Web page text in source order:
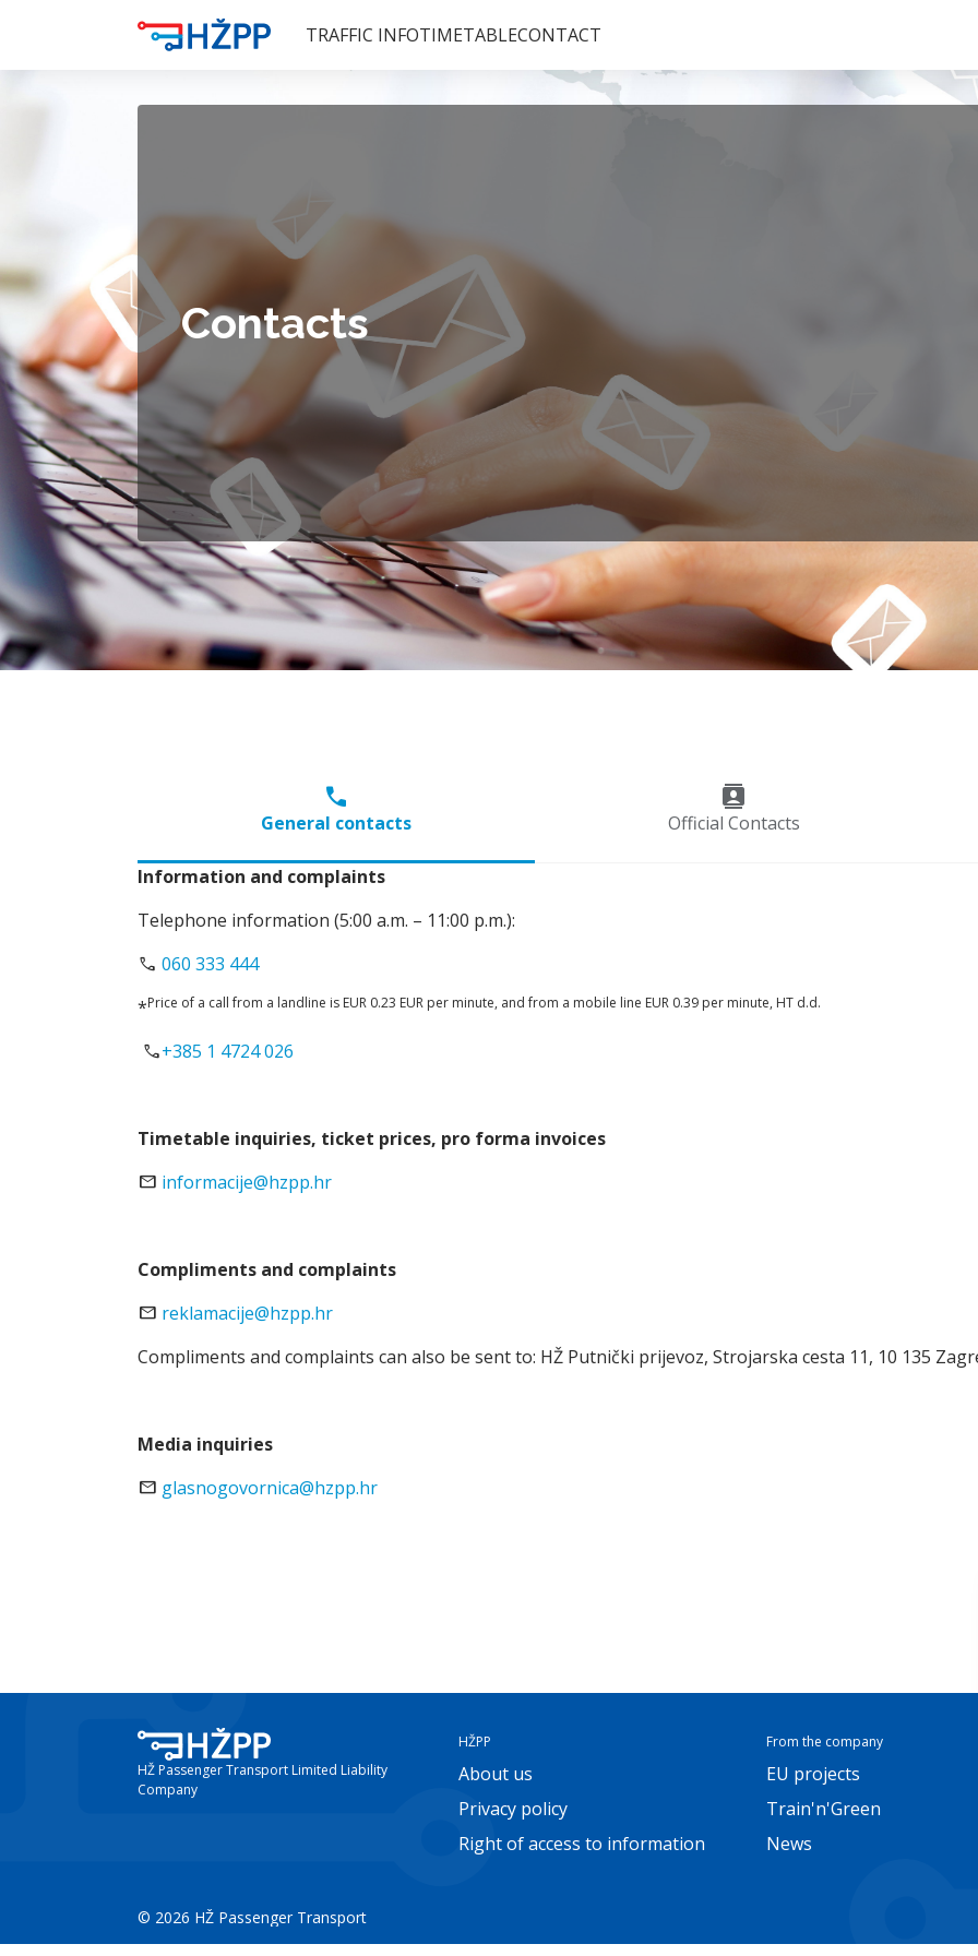
TRAFFIC INFOTIMETABLECONTACT
Contacts
call
General contacts
contacts
Official Contacts
Information and complaints
Telephone information (5:00 a.m. – 11:00 p.m.):
call 060 333 444
*Price of a call from a landline is EUR 0.23 EUR per minute, and from a mobile line EUR 0.39 per minute, HT d.d.
call+385 1 4724 026
Timetable inquiries, ticket prices, pro forma invoices
email informacije@hzpp.hr
Compliments and complaints
email reklamacije@hzpp.hr
Compliments and complaints can also be sent to: HŽ Putnički prijevoz, Strojarska cesta 11, 10 135
Media inquiries
mail glasnogovornica@hzpp.hr
HŽ Passenger Transport Limited Liability
Company
HŽPP
About us
Privacy policy
Right of access to information
From the company
EU projects
Train'n'Green
News
© 2026 HŽ Passenger Transport